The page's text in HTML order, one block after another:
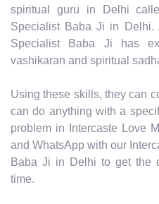
spiritual guru in Delhi
Specialist Baba Ji in Delhi.
Specialist Baba Ji has
vashikaran and spiritual
Using these skills, they can
can do anything with a
problem in Intercaste Love
and WhatsApp with our
Baba Ji in Delhi to get the
time.